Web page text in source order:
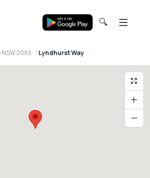
🔍
NSW 2085 Lyndhurst Way